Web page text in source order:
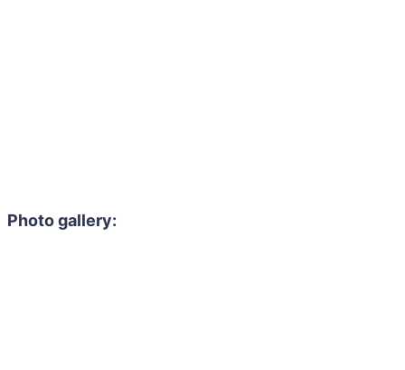
Photo gallery: